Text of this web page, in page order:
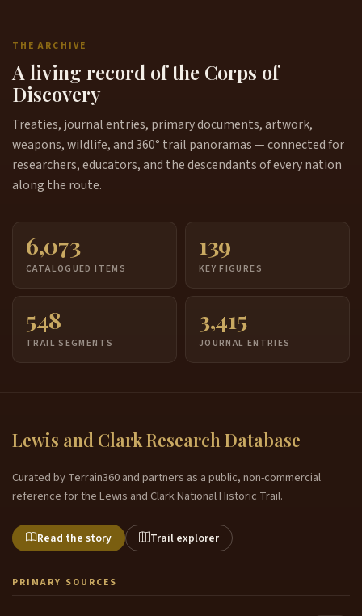
THE ARCHIVE
A living record of the Corps of
Discovery
Treaties, journal entries, primary documents, artwork,
weapons, wildlife, and 360° trail panoramas — connected for
researchers, educators, and the descendants of every nation
along the route.
6,073
CATALOGUED ITEMS
139
KEY FIGURES
548
TRAIL SEGMENTS
3,415
JOURNAL ENTRIES
Lewis and Clark Research Database
Curated by Terrain360 and partners as a public, non-commercial
reference for the Lewis and Clark National Historic Trail.
Read the story Trail explorer
PRIMARY SOURCES